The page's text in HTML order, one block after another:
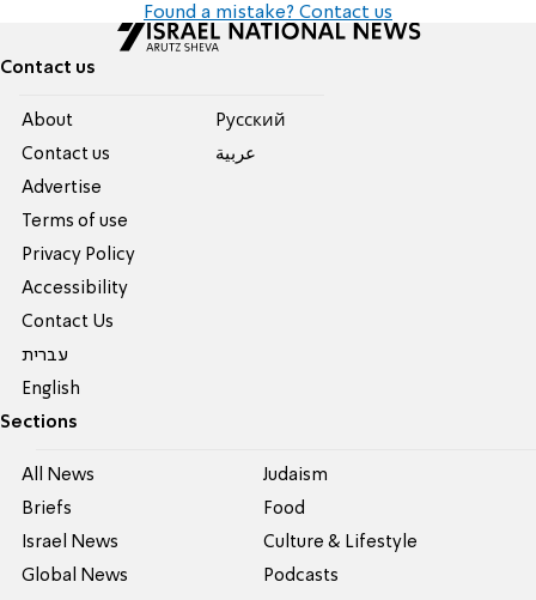
Found a mistake? Contact us
Contact us
About
Contact us
Advertise
Terms of use
Privacy Policy
Accessibility
Contact Us
עברית
English
Pусский
عربية
Sections
All News
Briefs
Israel News
Global News
Judaism
Food
Culture & Lifestyle
Podcasts